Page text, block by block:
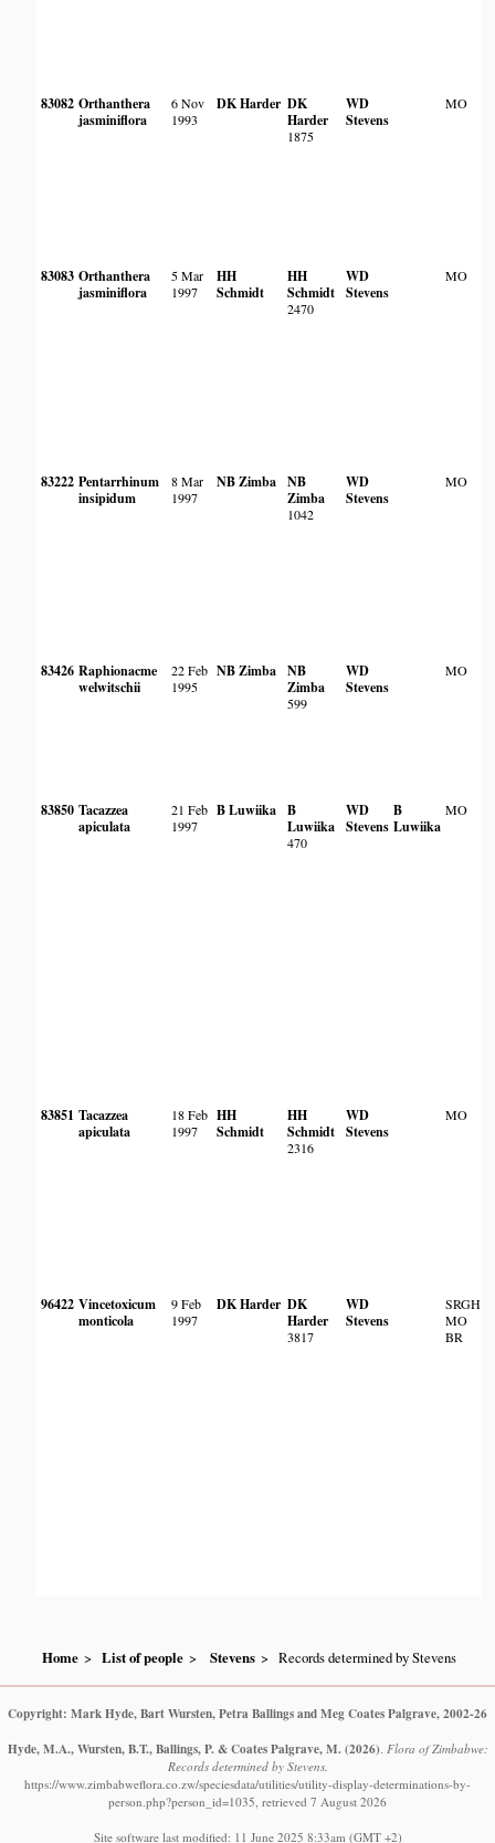
83082 Orthanthera
jasminiflora
6 Nov
1993
DK Harder DK
Harder
1875
WD
Stevens
MO
83083 Orthanthera
jasminiflora
5 Mar
1997
HH
Schmidt
HH
Schmidt
2470
WD
Stevens
MO
83222 Pentarrhinum
insipidum
8 Mar
1997
NB Zimba NB
Zimba
1042
WD
Stevens
MO
83426 Raphionacme
welwitschii
22 Feb
1995
NB Zimba NB
Zimba
599
WD
Stevens
MO
83850 Tacazzea
apiculata
21 Feb
1997
B Luwiika B
Luwiika
470
WD
Stevens
B
Luwiika
MO
83851 Tacazzea
apiculata
18 Feb
1997
HH
Schmidt
HH
Schmidt
2316
WD
Stevens
MO
96422 Vincetoxicum
monticola
9 Feb
1997
DK Harder DK
Harder
3817
WD
Stevens
SRGH
MO
BR
Home List of people Stevens Records determined by Stevens
Copyright: Mark Hyde, Bart Wursten, Petra Ballings and Meg Coates Palgrave, 2002-26
Hyde, M.A., Wursten, B.T., Ballings, P. & Coates Palgrave, M. (2026). Flora of Zimbabwe:
Records determined by Stevens.
https://www.zimbabweflora.co.zw/speciesdata/utilities/utility-display-determinations-by-
person.php?person_id=1035, retrieved 7 August 2026
Site software last modified: 11 June 2025 8:33am (GMT +2)